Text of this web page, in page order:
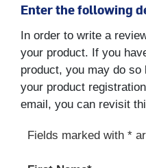
Enter the following
In order to write a
your product. If you
product, you may do so
your product
email, you can revisit
Fields marked with *